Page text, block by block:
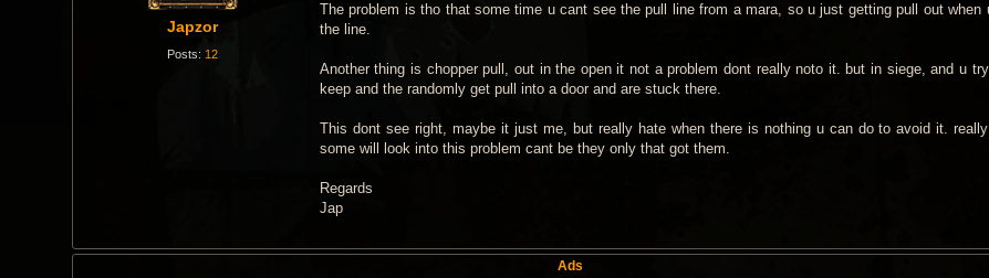
Japzor
Posts: 12
The problem is tho that some time u cant see the pull line from a mara, so u just getting pull out when
the line.
Another thing is chopper pull, out in the open it not a problem dont really noto it. but in siege, and u
keep and the randomly get pull into a door and are stuck there.
This dont see right, maybe it just me, but really hate when there is nothing u can do to avoid it.
some will look into this problem cant be they only that got them.
Regards
Jap
Ads